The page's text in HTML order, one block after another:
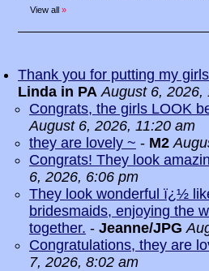
View all »
Thank you for putting my
Linda in PA August 6, 2026,
Congrats, the girls LOOK
August 6, 2026, 11:20 am
they are lovely ~ - M2
Congrats! They look
6, 2026, 6:06 pm
They look wonderful ï¿½
bridesmaids, enjoying the
together. - Jeanne/JPG
Congratulations, they are
7, 2026, 8:02 am